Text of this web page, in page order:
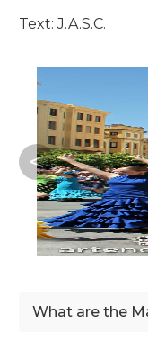
Text: J.A.S.C.
What are the